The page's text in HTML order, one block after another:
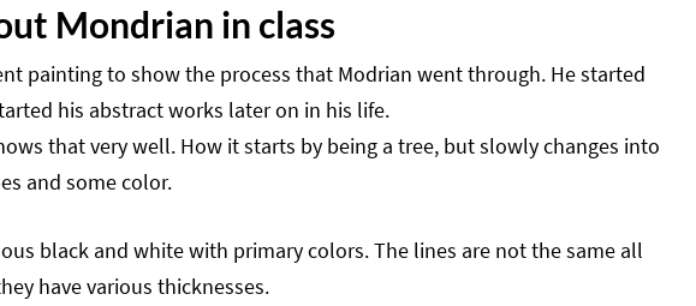
Mondrian in class
painting to show the process that Modrian went through. He started
his abstract works later on in his life.
that very well. How it starts by being a tree, but slowly changes into
and some color.
black and white with primary colors. The lines are not the same all
have various thicknesses.